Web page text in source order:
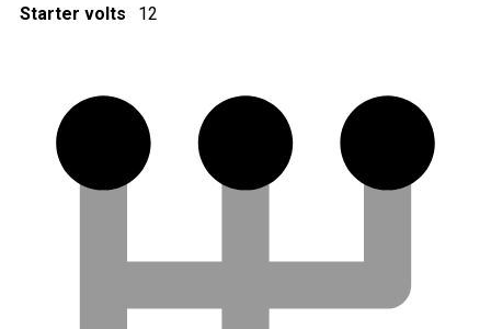
Starter volts
12